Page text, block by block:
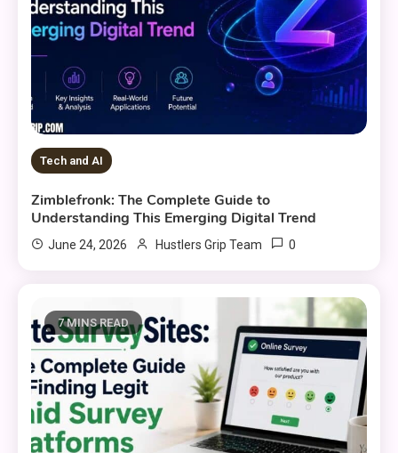
Tech and AI
Zimblefronk: The Complete Guide to
Understanding This Emerging Digital Trend
June 24, 2026 Hustlers Grip Team 0
7 MINS READ